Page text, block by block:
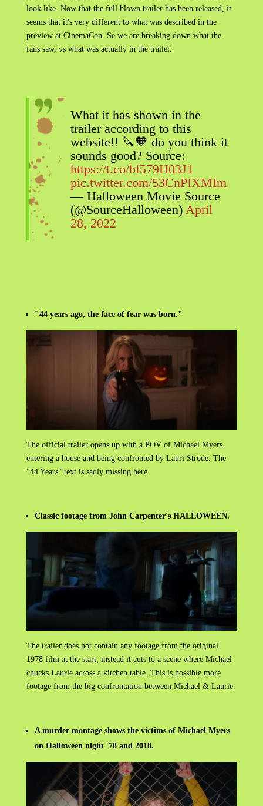
look like. Now that the full blown trailer has been released, it
seems that it's very different to what was described in the
preview at CinemaCon. Se we are breaking down what the
fans saw, vs what was actually in the trailer.
What it has shown in the
trailer according to this
website!! 🔪🧡 do you think it
sounds good? Source:
https://t.co/bf579H03J1
pic.twitter.com/53CnPIXMIm
— Halloween Movie Source
(@SourceHalloween) April
28, 2022
"44 years ago, the face of fear was born."
The official trailer opens up with a POV of Michael Myers
entering a house and being confronted by Lauri Strode. The
"44 Years" text is sadly missing here.
Classic footage from John Carpenter's HALLOWEEN.
The trailer does not contain any footage from the original
1978 film at the start, instead it cuts to a scene where Michael
chucks Laurie across a kitchen table. This is possible more
footage from the big confrontation between Michael & Laurie.
A murder montage shows the victims of Michael Myers
on Halloween night '78 and 2018.